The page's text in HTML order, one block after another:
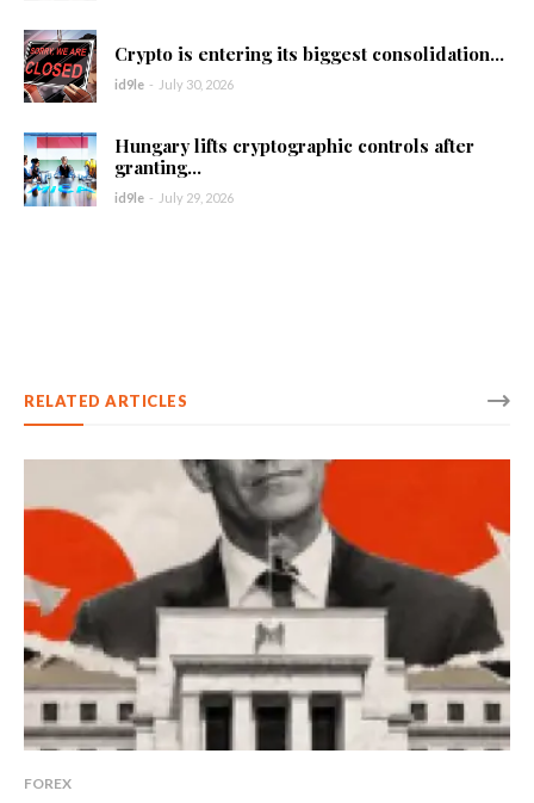
Crypto is entering its biggest consolidation...
id9le - July 30, 2026
Hungary lifts cryptographic controls after
granting...
id9le - July 29, 2026
RELATED ARTICLES
FOREX